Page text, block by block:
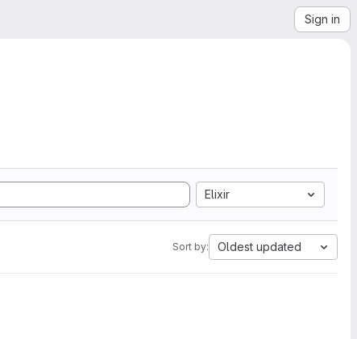
Sign in
Elixir
Sort by: Oldest updated